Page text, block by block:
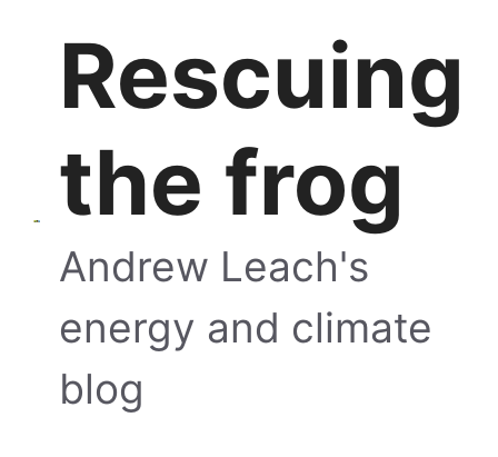
Rescuing
the frog
Andrew Leach's
energy and climate
blog